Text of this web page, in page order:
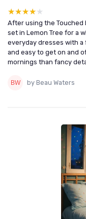
★★★★★
★★★★★
After using the Touched
set in Lemon Tree for a
everyday dresses with a
and easy to get on and
mornings than fancy
by Beau Waters